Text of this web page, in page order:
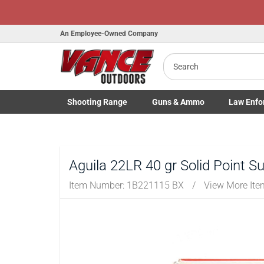
Honor
An Employee-Owned Company
Search
Shooting Range
Toggle Shooting Range submenu
Guns& Ammo
Toggle Firearms Guns & Ammo
Law
Toggle Law
Aguila 22LR 40 gr Solid Point
Item Number: 1B221115 BX / View More